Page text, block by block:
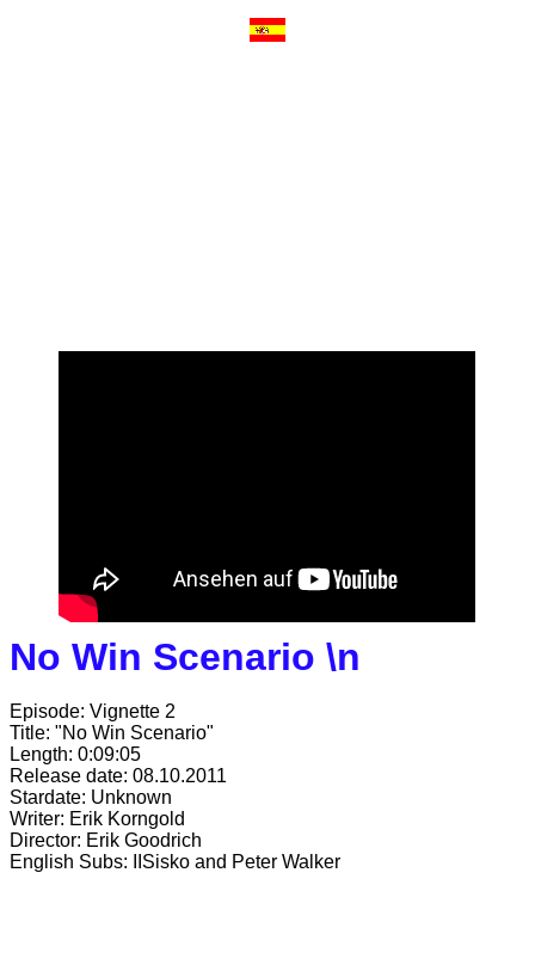
No Win Scenario \n
Episode: Vignette 2
Title: "No Win Scenario"
Length: 0:09:05
Release date: 08.10.2011
Stardate: Unknown
Writer: Erik Korngold
Director: Erik Goodrich
English Subs: IISisko and Peter Walker